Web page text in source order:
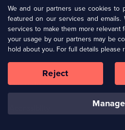
U Presents
Help
Terms & Conditions(Opens
in
browser
Our values
We and our partners use cookies to
featured on our services and
services to make them more relevant
your usage by our partners may be
hold about you. For full details please
manage
Reject